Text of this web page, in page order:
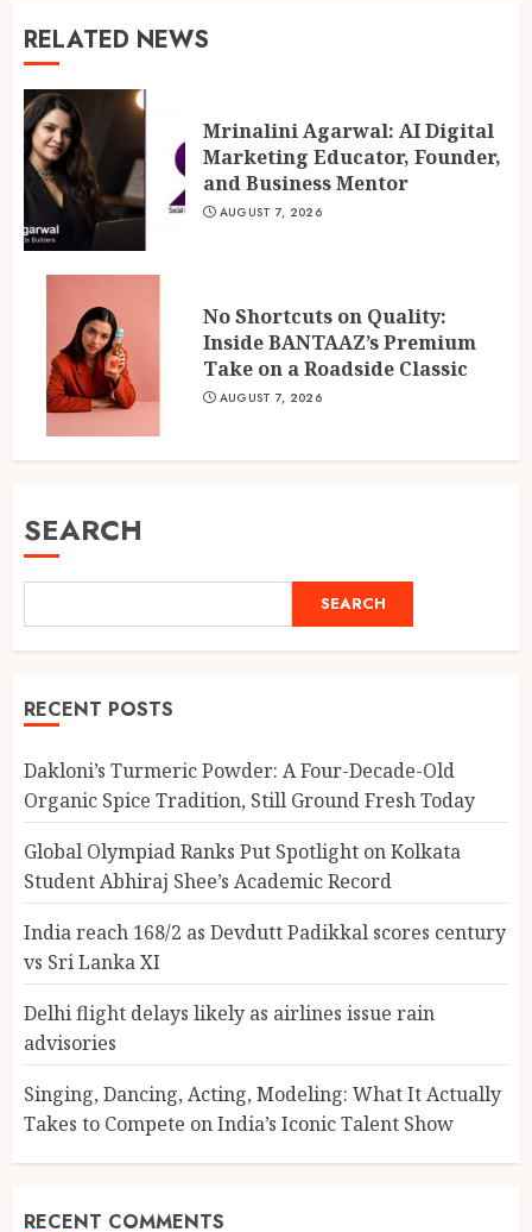
RELATED NEWS
Mrinalini Agarwal: AI Digital
Marketing Educator, Founder,
and Business Mentor
AUGUST 7, 2026
No Shortcuts on Quality:
Inside BANTAAZ’s Premium
Take on a Roadside Classic
AUGUST 7, 2026
SEARCH
SEARCH
RECENT POSTS
Dakloni’s Turmeric Powder: A Four-Decade-Old
Organic Spice Tradition, Still Ground Fresh Today
Global Olympiad Ranks Put Spotlight on Kolkata
Student Abhiraj Shee’s Academic Record
India reach 168/2 as Devdutt Padikkal scores century
vs Sri Lanka XI
Delhi flight delays likely as airlines issue rain
advisories
Singing, Dancing, Acting, Modeling: What It Actually
Takes to Compete on India’s Iconic Talent Show
RECENT COMMENTS